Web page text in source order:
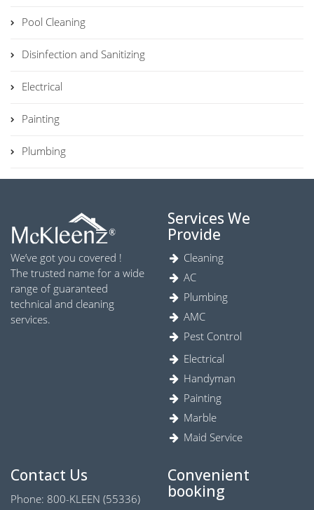
Pool Cleaning
Disinfection and Sanitizing
Electrical
Painting
Plumbing
We’ve got you covered !
The trusted name for a wide
range of guaranteed
technical and cleaning
services.
Services We
Provide
Cleaning
AC
Plumbing
AMC
Pest Control
Electrical
Handyman
Painting
Marble
Maid Service
Contact Us
Phone: 800-KLEEN (55336)
Convenient
booking